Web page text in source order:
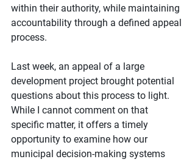
within their authority, while maintaining
accountability through a defined appeal
process.
Last week, an appeal of a large
development project brought potential
questions about this process to light.
While I cannot comment on that
specific matter, it offers a timely
opportunity to examine how our
municipal decision-making systems